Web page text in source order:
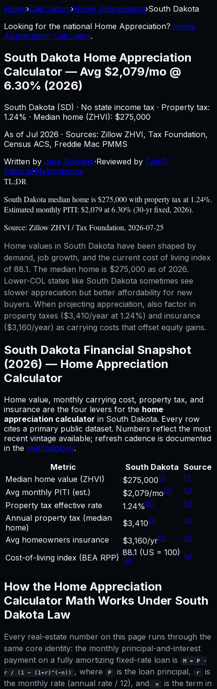
Home›Calculators›Home Appreciation›South Dakota
Looking for the national Home Appreciation? Home
Appreciation Calculator.
South Dakota Home Appreciation
Calculator — Avg $2,079/mo @
6.30% (2026)
South Dakota (SD) · No state income tax · Property tax:
1.24% · Median home (ZHVI): $275,000
As of Jul 2026 · Sources: Zillow ZHVI, Tax Foundation,
Census ACS, Freddie Mac PMMS
Written by Jere Salmisto·Reviewed by CalcFi
Editorial·Methodology
TL;DR
South Dakota median home is $275,000 with property tax at 1.24%.
Estimated monthly PITI: $2,079 at 6.30% (30-yr fixed, 2026).
Source: Zillow ZHVI / Tax Foundation, 2026-07-25
Home values in South Dakota have been shaped by
demand, job growth, and the current cost of living index
of 88.1. The median home is $275,000 as of 2026.
Lower-COL states like South Dakota sometimes see
slower appreciation but better affordability for new
buyers. When projecting appreciation, also factor in
property taxes ($3,410/year at 1.24%) and insurance
($3,160/year) as carrying costs that offset equity gains.
South Dakota Financial Snapshot
(2026) — Home Appreciation
Calculator
Home value, monthly carrying cost, property tax, and
insurance are the four levers for the home
appreciation calculator in South Dakota. Every row
cites a primary public dataset. Numbers reflect the most
recent vintage available; refresh cadence is documented
in the methodology.
Metric
South Dakota Source
Median home value (ZHVI)
$275,000 [1] [1]
Avg monthly PITI (est.) $2,079/mo [2] [2]
Property tax effective rate 1.24% [3] [3]
Annual property tax (median
home)
$3,410 [4] [4]
Avg homeowners insurance $3,160/yr[5] [5]
Cost-of-living index (BEA RPP)
88.1 (US = 100)
[6]
[6]
How the Home Appreciation
Calculator Math Works Under South
Dakota Law
Every real-estate number on this page runs through the
same core identity: the monthly principal-and-interest
payment on a fully amortizing fixed-rate loan is
M = P ·
r / (1 − (1+r)^(−n))
, where P is the loan principal, r
is
the monthly rate (annual rate / 12), and
n
is the term in